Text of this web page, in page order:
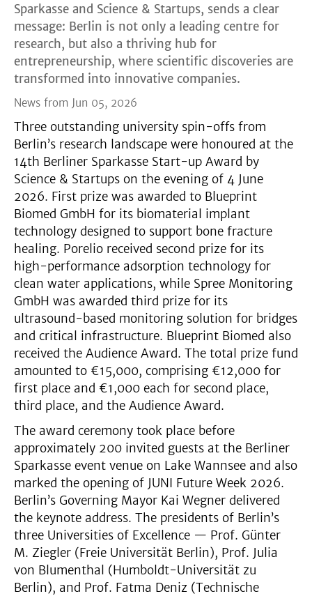
Sparkasse and Science & Startups, sends a clear
message: Berlin is not only a leading centre for
research, but also a thriving hub for
entrepreneurship, where scientific discoveries are
transformed into innovative companies.
News from Jun 05, 2026
Three outstanding university spin-offs from
Berlin’s research landscape were honoured at the
14th Berliner Sparkasse Start-up Award by
Science & Startups on the evening of 4 June
2026. First prize was awarded to Blueprint
Biomed GmbH for its biomaterial implant
technology designed to support bone fracture
healing. Porelio received second prize for its
high-performance adsorption technology for
clean water applications, while Spree Monitoring
GmbH was awarded third prize for its
ultrasound-based monitoring solution for bridges
and critical infrastructure. Blueprint Biomed also
received the Audience Award. The total prize fund
amounted to €15,000, comprising €12,000 for
first place and €1,000 each for second place,
third place, and the Audience Award.
The award ceremony took place before
approximately 200 invited guests at the Berliner
Sparkasse event venue on Lake Wannsee and also
marked the opening of JUNI Future Week 2026.
Berlin’s Governing Mayor Kai Wegner delivered
the keynote address. The presidents of Berlin’s
three Universities of Excellence — Prof. Günter
M. Ziegler (Freie Universität Berlin), Prof. Julia
von Blumenthal (Humboldt-Universität zu
Berlin), and Prof. Fatma Deniz (Technische